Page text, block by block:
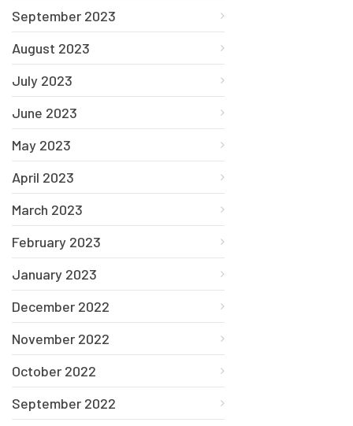
September 2023
August 2023
July 2023
June 2023
May 2023
April 2023
March 2023
February 2023
January 2023
December 2022
November 2022
October 2022
September 2022